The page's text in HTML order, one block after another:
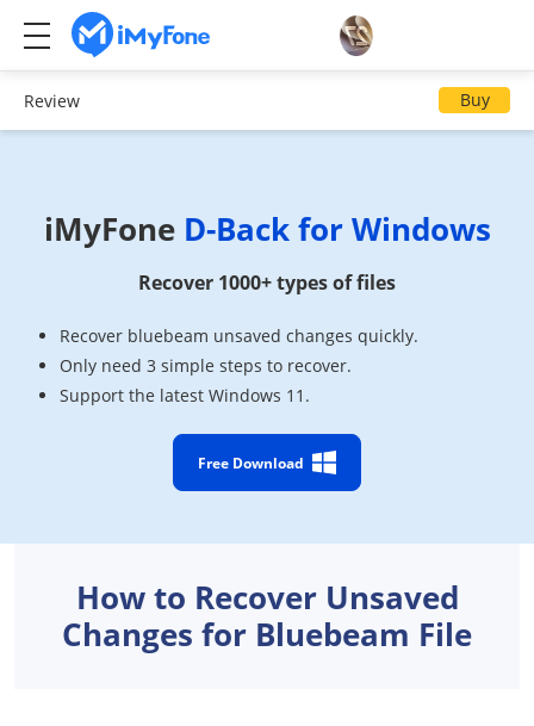
Review Buy
iMyFone D-Back for Windows
Recover 1000+ types of files
Recover bluebeam unsaved changes quickly.
Only need 3 simple steps to recover.
Support the latest Windows 11.
Free Download
How to Recover Unsaved
Changes for Bluebeam File